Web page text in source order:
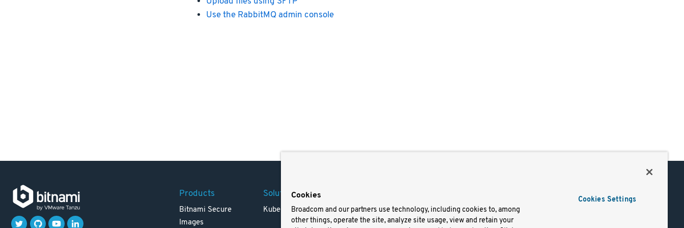
Use the RabbitMQ admin console
Products
Bitnami Secure
Images
Solutions
Kubernetes
Careers
Resources
Terms of Use
Trademark
Docs
Cookies
Broadcom and our partners use technology, including cookies to, among
other things, operate the site, analyze site usage, view and retain your
Cookies Settings